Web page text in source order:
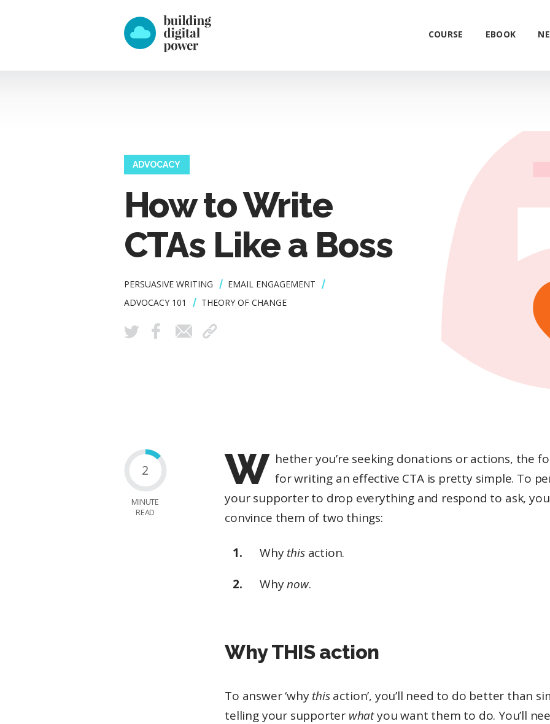
COURSE EBOOK
ADVOCACY
How to Write
CTAs Like a Boss
PERSUASIVE WRITING
EMAIL ENGAGEMENT
ADVOCACY 101
THEORY OF CHANGE
2
MINUTE
READ
W hether you’re seeking donations or actions, the
for writing an effective CTA is pretty simple. To
your supporter to drop everything and respond to ask,
convince them of two things:
Whythisaction.
Whynow.
Why THIS action
To answer ‘whythisaction’, you’ll need to do better than
telling your supporter whatyou want them to do. You’ll